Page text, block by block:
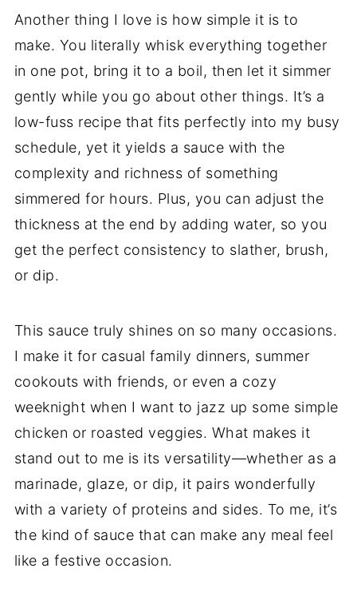
Another thing I love is how simple it is to
make. You literally whisk everything together
in one pot, bring it to a boil, then let it simmer
gently while you go about other things. It’s a
low-fuss recipe that fits perfectly into my busy
schedule, yet it yields a sauce with the
complexity and richness of something
simmered for hours. Plus, you can adjust the
thickness at the end by adding water, so you
get the perfect consistency to slather, brush,
or dip.
This sauce truly shines on so many occasions.
I make it for casual family dinners, summer
cookouts with friends, or even a cozy
weeknight when I want to jazz up some simple
chicken or roasted veggies. What makes it
stand out to me is its versatility—whether as a
marinade, glaze, or dip, it pairs wonderfully
with a variety of proteins and sides. To me, it’s
the kind of sauce that can make any meal feel
like a festive occasion.